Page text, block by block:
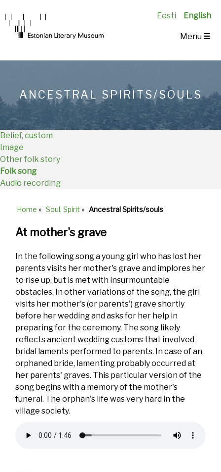
Eesti English
Main
Menu ☰
ANCESTRAL SPIRITS/SOULS
Belief, custom
Image
Other folk story
Folk song
Audio recording
Home » Soul, Spirit » Ancestral Spirits/souls
At mother's grave
In the following song a young girl who has lost her
parents visits her mother's grave and implores her
to rise up, but is met with insurmountable
obstacles. In other variations of the song, the girl
visits her mother's (or parents') grave shortly
before her wedding and asks for her help in
preparing for the ceremony. The song likely
reflects ancient wedding customs that involved
bridal laments performed to parents. In case of an
orphaned bride, lamenting probably occurred at
her parents' graves. This particular version of the
song begins with a memory of the mother's
funeral. The orphan's life was very hard in the
village society.
file